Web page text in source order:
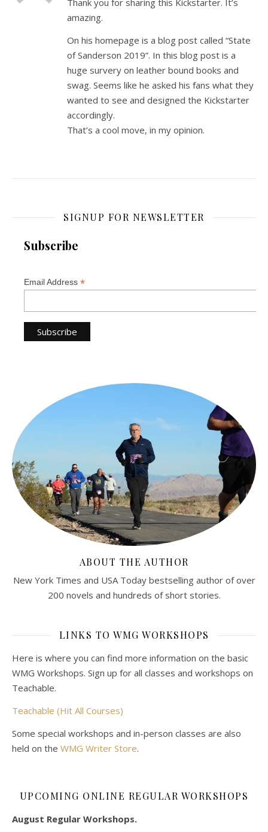
Thank you for sharing this Kickstarter. It’s
amazing.
On his homepage is a blog post called “State
of Sanderson 2019”. In this blog post is a
huge survery on leather bound books and
swag. Seems like he asked his fans what they
wanted to see and designed the Kickstarter
accordingly.
That’s a cool move, in my opinion.
SIGNUP FOR NEWSLETTER
Subscribe
Email Address *
ABOUT THE AUTHOR
New York Times and USA Today bestselling author of over
200 novels and hundreds of short stories.
LINKS TO WMG WORKSHOPS
Here is where you can find more information on the basic
WMG Workshops. Sign up for all classes and workshops on
Teachable.
Teachable (Hit All Courses)
Some special workshops and in-person classes are also
held on the WMG Writer Store.
UPCOMING ONLINE REGULAR WORKSHOPS
August Regular Workshops.